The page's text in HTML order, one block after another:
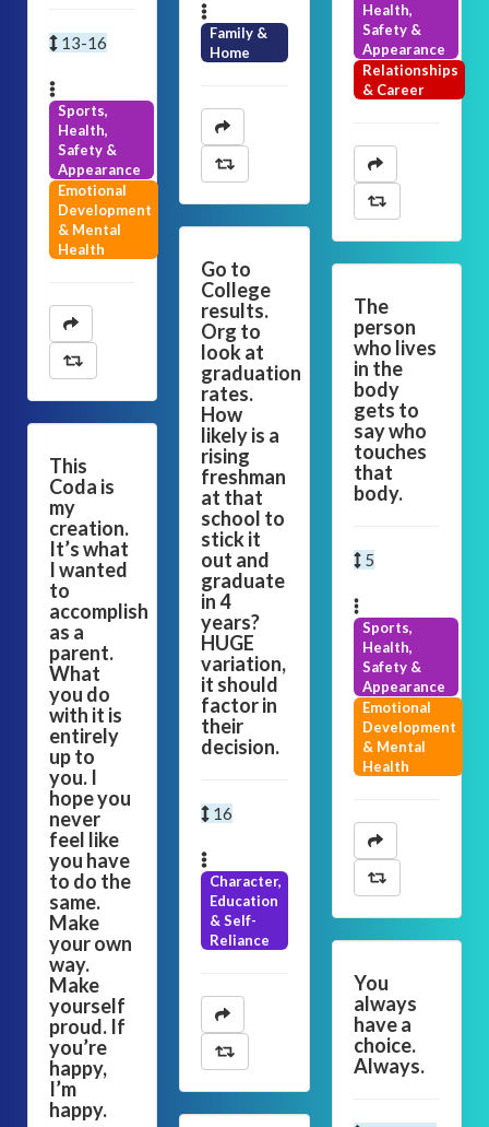
13-16
Sports,
Health,
Safety &
Appearance
Emotional
Development
& Mental
Health
This
Coda is
my
creation.
It’s what
I wanted
to
accomplish
as a
parent.
What
you do
with it is
entirely
up to
you. I
hope you
never
feel like
you have
to do the
same.
Make
your own
way.
Make
yourself
proud. If
you’re
happy,
I’m
happy.
Family &
Home
Go to
College
results.
Org to
look at
graduation
rates.
How
likely is a
rising
freshman
at that
school to
stick it
out and
graduate
in 4
years?
HUGE
variation,
it should
factor in
their
decision.
16
Character,
Education
& Self-
Reliance
Health,
Safety &
Appearance
Relationships
& Career
The
person
who lives
in the
body
gets to
say who
touches
that
body.
5
Sports,
Health,
Safety &
Appearance
Emotional
Development
& Mental
Health
You
always
have a
choice.
Always.